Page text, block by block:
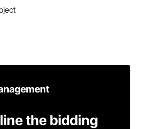
the bidding